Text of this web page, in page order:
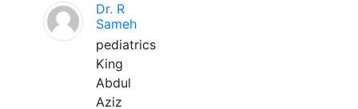
Dr. R
Sameh
pediatrics
King
Abdul
Aziz